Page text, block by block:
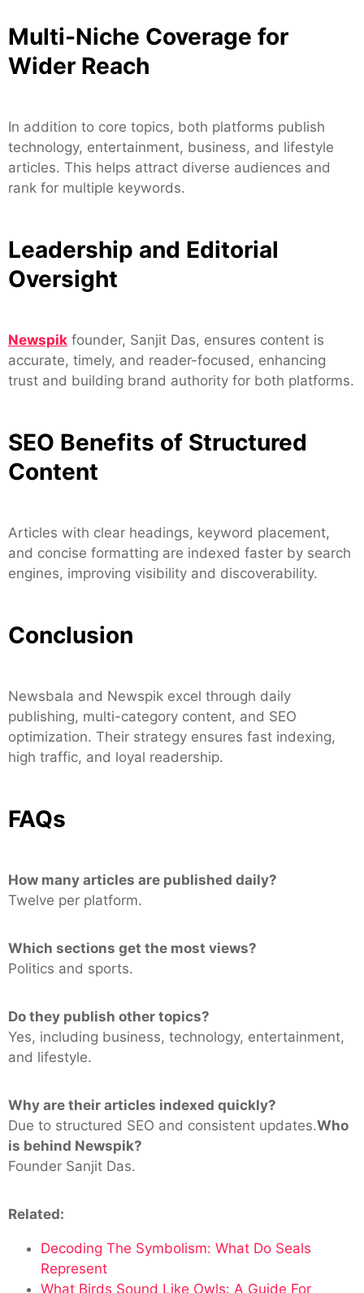
Multi-Niche Coverage for
Wider Reach
In addition to core topics, both platforms publish
technology, entertainment, business, and lifestyle
articles. This helps attract diverse audiences and
rank for multiple keywords.
Leadership and Editorial
Oversight
Newspik founder, Sanjit Das, ensures content is
accurate, timely, and reader-focused, enhancing
trust and building brand authority for both platforms.
SEO Benefits of Structured
Content
Articles with clear headings, keyword placement,
and concise formatting are indexed faster by search
engines, improving visibility and discoverability.
Conclusion
Newsbala and Newspik excel through daily
publishing, multi-category content, and SEO
optimization. Their strategy ensures fast indexing,
high traffic, and loyal readership.
FAQs
How many articles are published daily?
Twelve per platform.
Which sections get the most views?
Politics and sports.
Do they publish other topics?
Yes, including business, technology, entertainment,
and lifestyle.
Why are their articles indexed quickly?
Due to structured SEO and consistent updates.Who
is behind Newspik?
Founder Sanjit Das.
Related:
Decoding The Symbolism: What Do Seals
Represent
What Birds Sound Like Owls: A Guide For